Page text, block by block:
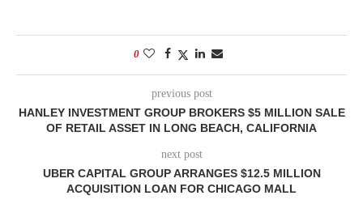
0
previous post
HANLEY INVESTMENT GROUP BROKERS $5 MILLION SALE
OF RETAIL ASSET IN LONG BEACH, CALIFORNIA
next post
UBER CAPITAL GROUP ARRANGES $12.5 MILLION
ACQUISITION LOAN FOR CHICAGO MALL